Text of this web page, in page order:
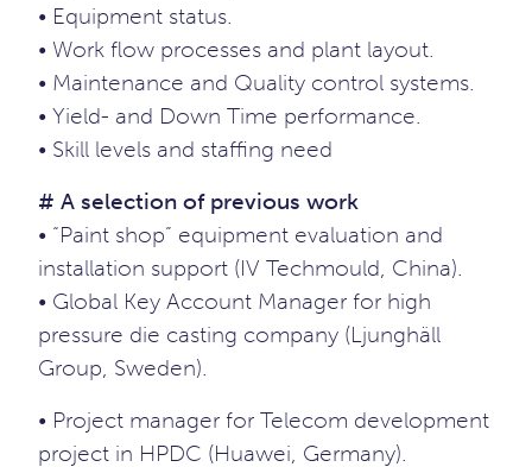
• Equipment status.
• Work flow processes and plant layout.
• Maintenance and Quality control systems.
• Yield- and Down Time performance.
• Skill levels and staffing need
# A selection of previous work
• “Paint shop” equipment evaluation and
installation support (IV Techmould, China).
• Global Key Account Manager for high
pressure die casting company (Ljunghäll
Group, Sweden).
• Project manager for Telecom development
project in HPDC (Huawei, Germany).